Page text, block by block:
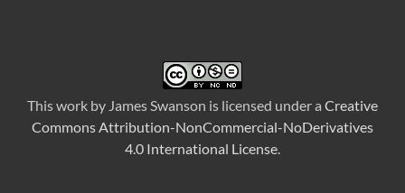
Thiswork by James Swanson is licensed under a Creative
Commons Attribution-NonCommercial-NoDerivatives
4.0 International License.